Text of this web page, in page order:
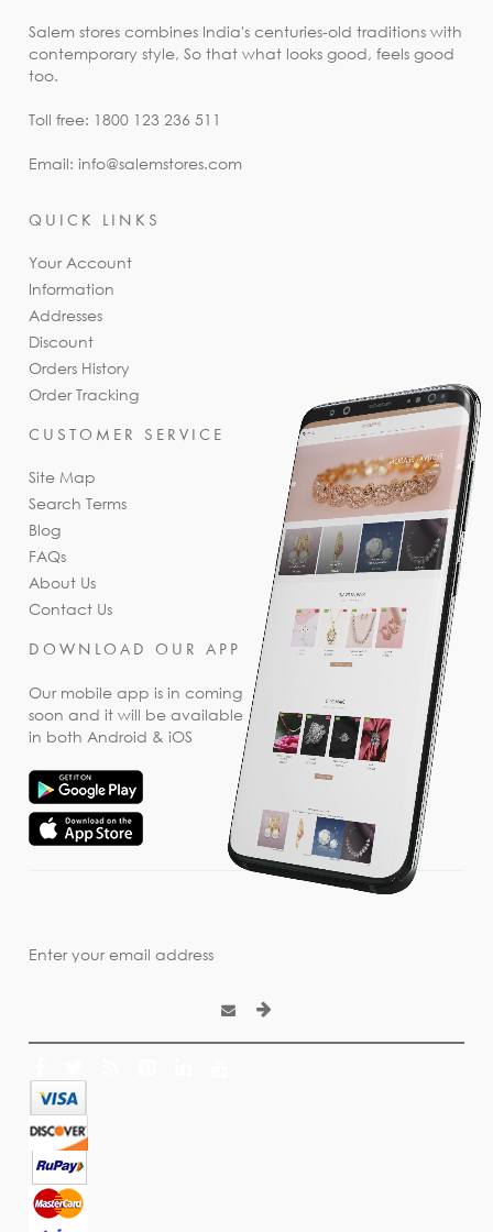
Salem stores combines India's centuries-old traditions with
contemporary style, So that what looks good, feels good
too.
Toll free: 1800 123 236 511
Email: info@salemstores.com
QUICK LINKS
Your Account
Information
Addresses
Discount
Orders History
Order Tracking
CUSTOMER SERVICE
Site Map
Search Terms
Blog
FAQs
About Us
Contact Us
DOWNLOAD OUR APP
Our mobile app is in coming
soon and it will be available
in both Android & iOS